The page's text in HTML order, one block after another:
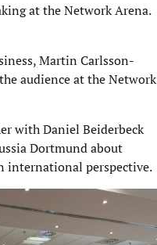
at the Network Arena.
Martin Carlsson-
audience at the Network
with Daniel Beiderbeck
Dortmund about
international perspective.